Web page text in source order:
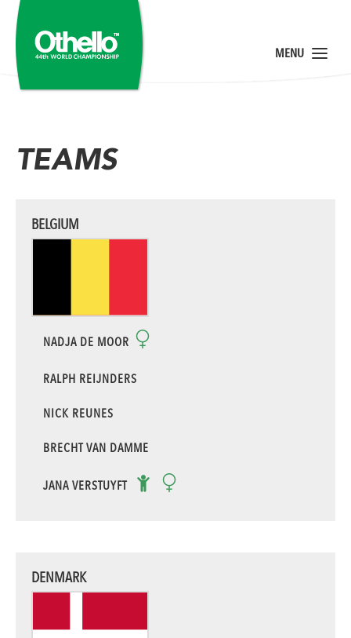
TEAMS
BELGIUM
NADJA DE MOOR
RALPH REIJNDERS
NICK REUNES
BRECHT VAN DAMME
JANA VERSTUYFT
DENMARK